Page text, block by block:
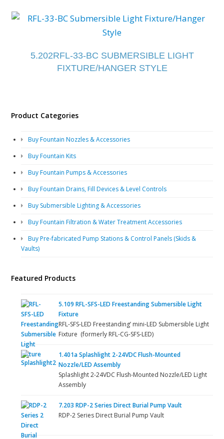
5.202RFL-33-BC SUBMERSIBLE LIGHT
FIXTURE/HANGER STYLE
Product Categories
Buy Fountain Nozzles & Accessories
Buy Fountain Kits
Buy Fountain Pumps & Accessories
Buy Fountain Drains, Fill Devices & Level Controls
Buy Submersible Lighting & Accessories
Buy Fountain Filtration & Water Treatment Accessories
Buy Pre-fabricated Pump Stations & Control Panels (Skids &
Vaults)
Featured Products
5.109 RFL-SFS-LED Freestanding Submersible Light
Fixture
RFL-SFS-LED Freestanding’ mini-LED Submersible Light
Fixture (formerly RFL-CG-SFS-LED)
1.401a Splashlight 2-24VDC Flush-Mounted
Nozzle/LED Assembly
Splashlight 2-24VDC Flush-Mounted Nozzle/LED Light
Assembly
7.203 RDP-2 Series Direct Burial Pump Vault
RDP-2 Series Direct Burial Pump Vault